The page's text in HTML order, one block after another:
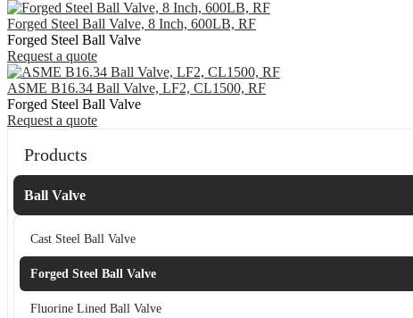
Forged Steel Ball Valve, 8 Inch, 600LB, RF
Forged Steel Ball Valve
Request a quote
ASME B16.34 Ball Valve, LF2, CL1500, RF
Forged Steel Ball Valve
Request a quote
Products
Ball Valve
Cast Steel Ball Valve
Forged Steel Ball Valve
Fluorine Lined Ball Valve